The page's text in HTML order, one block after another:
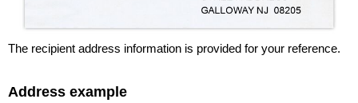
The recipient address information is provided for your reference.
Address example